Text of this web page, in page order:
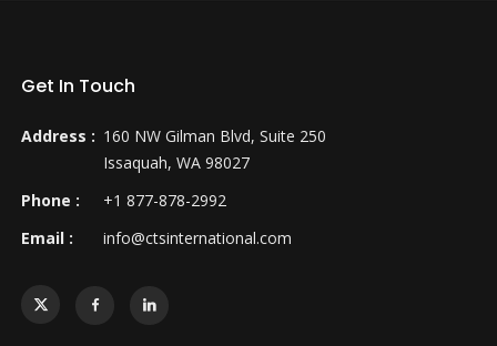
Get In Touch
Address : 160 NW Gilman Blvd, Suite 250
Issaquah, WA 98027
Phone :
+1 877-878-2992
Email :
info@ctsinternational.com